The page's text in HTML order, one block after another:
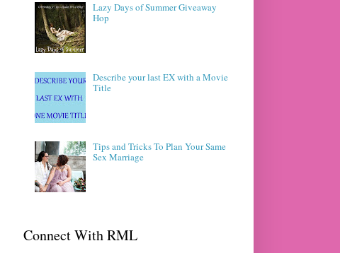
Lazy Days of Summer Giveaway
Hop
Describe your last EX with a Movie
Title
Tips and Tricks To Plan Your Same
Sex Marriage
Connect With RML